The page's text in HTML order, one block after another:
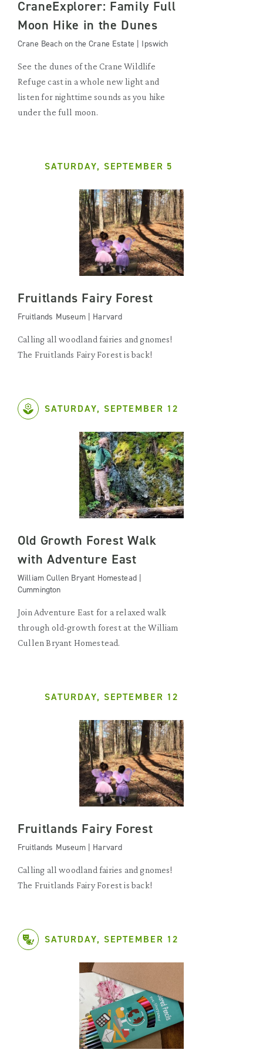
CraneExplorer: Family Full
Moon Hike in the Dunes
Crane Beach on the Crane Estate | Ipswich
See the dunes of the Crane Wildlife
Refuge cast in a whole new light and
listen for nighttime sounds as you hike
under the full moon.
SATURDAY, SEPTEMBER 5
Fruitlands Fairy Forest
Fruitlands Museum | Harvard
Calling all woodland fairies and gnomes!
The Fruitlands Fairy Forest is back!
SATURDAY, SEPTEMBER 12
Old Growth Forest Walk
with Adventure East
William Cullen Bryant Homestead |
Cummington
Join Adventure East for a relaxed walk
through old-growth forest at the William
Cullen Bryant Homestead.
SATURDAY, SEPTEMBER 12
Fruitlands Fairy Forest
Fruitlands Museum | Harvard
Calling all woodland fairies and gnomes!
The Fruitlands Fairy Forest is back!
SATURDAY, SEPTEMBER 12